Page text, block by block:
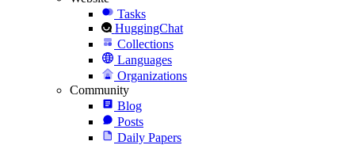
Tasks
HuggingChat
Collections
Languages
Organizations
Community
Blog
Posts
Daily Papers